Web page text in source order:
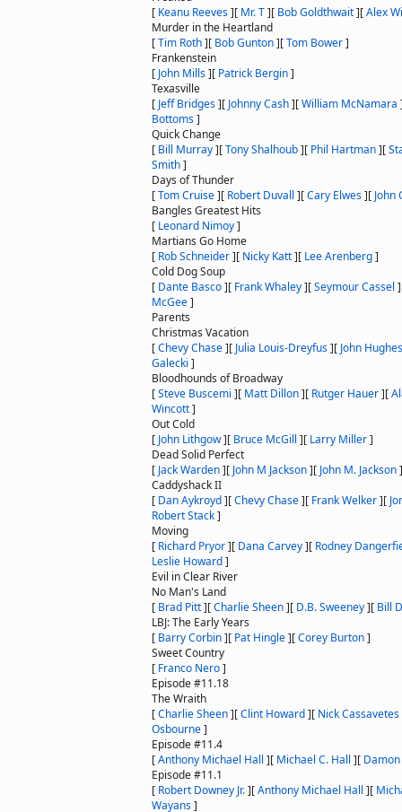
[ Keanu Reeves][ Mr. T][ Bob Goldthwait][Alex
Murder in the Heartland
[Tim Roth][ Bob Gunton][Tom Bower]
Frankenstein
[ John Mills][ Patrick Bergin]
Texasville
[ Jeff Bridges][ Johnny Cash][William McNamara
Bottoms]
Quick Change
[ Bill Murray][Tony Shalhoub][ Phil Hartman][
Smith]
Days of Thunder
[Tom Cruise][ Robert Duvall ][Cary Elwes][ John
Bangles Greatest Hits
[ Leonard Nimoy]
Martians Go Home
[ Rob Schneider][ Nicky Katt][ Lee Arenberg]
Cold Dog Soup
[ Dante Basco][ Frank Whaley][Seymour Cassel ]
McGee]
Parents
Christmas Vacation
[Chevy Chase][ Julia Louis-Dreyfus][ John Hughes
Galecki ]
Bloodhounds of Broadway
[Steve Buscemi ][ Matt Dillon][ Rutger Hauer][
Wincott]
Out Cold
[ John Lithgow][ Bruce McGill ][ Larry Miller]
Dead Solid Perfect
[ Jack Warden][ John M Jackson][ John M. Jackson]
Caddyshack II
[ Dan Aykroyd][Chevy Chase][ Frank Welker][
Robert Stack]
Moving
[ Richard Pryor][ Dana Carvey][ Rodney
Leslie Howard]
Evil in Clear River
No Man's Land
[ Brad Pitt][Charlie Sheen][ D.B. Sweeney][ Bill
LBJ: The Early Years
[ Barry Corbin][ Pat Hingle][Corey Burton]
Sweet Country
[ Franco Nero]
Episode #11.18
The Wraith
[Charlie Sheen][Clint Howard][ Nick Cassavetes
Osbourne]
Episode #11.4
[Anthony Michael Hall ][ Michael C. Hall ][
Episode #11.1
[ Robert Downey Jr.][Anthony Michael Hall ][
Wayans]